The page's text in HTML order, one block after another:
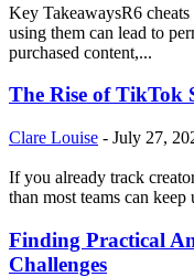
Key TakeawaysR6
using them can lead to
purchased content,...
The Rise of TikTok
Clare Louise - July 27,
If you already track
than most teams can
Finding Practical
Challenges